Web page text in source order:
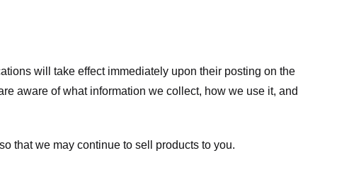
will take effect immediately upon their posting on the
aware of what information we collect, how we use it, and
that we may continue to sell products to you.